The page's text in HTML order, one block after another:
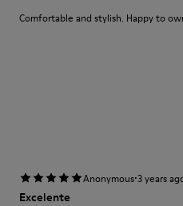
Comfortable and stylish. Happy to
Anonymous·3 years
Excelente